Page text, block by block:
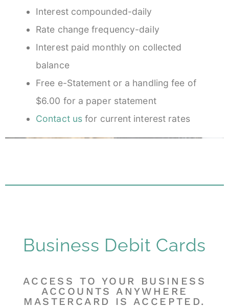
Interest compounded-daily
Rate change frequency-daily
Interest paid monthly on collected
balance
Free e-Statement or a handling fee of
$6.00 for a paper statement
Contact us for current interest rates
Business Debit Cards
ACCESS TO YOUR BUSINESS
ACCOUNTS ANYWHERE
MASTERCARD IS ACCEPTED.